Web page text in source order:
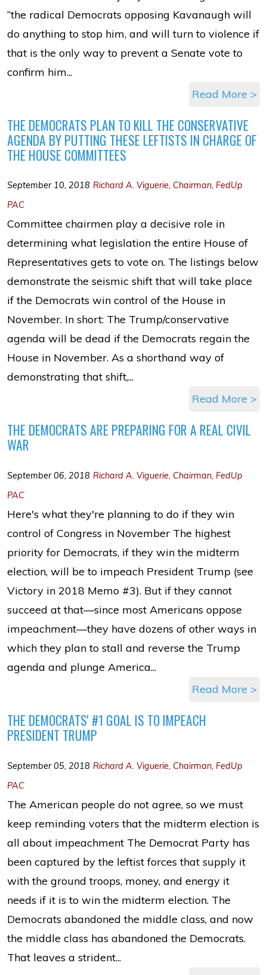
“the radical Democrats opposing Kavanaugh will
do anything to stop him, and will turn to violence if
that is the only way to prevent a Senate vote to
confirm him...
Read More >
THE DEMOCRATS PLAN TO KILL THE CONSERVATIVE
AGENDA BY PUTTING THESE LEFTISTS IN CHARGE OF
THE HOUSE COMMITTEES
September 10, 2018 Richard A. Viguerie, Chairman, FedUp
PAC
Committee chairmen play a decisive role in
determining what legislation the entire House of
Representatives gets to vote on. The listings below
demonstrate the seismic shift that will take place
if the Democrats win control of the House in
November. In short: The Trump/conservative
agenda will be dead if the Democrats regain the
House in November. As a shorthand way of
demonstrating that shift,...
Read More >
THE DEMOCRATS ARE PREPARING FOR A REAL CIVIL
WAR
September 06, 2018 Richard A. Viguerie, Chairman, FedUp
PAC
Here's what they're planning to do if they win
control of Congress in November The highest
priority for Democrats, if they win the midterm
election, will be to impeach President Trump (see
Victory in 2018 Memo #3). But if they cannot
succeed at that—since most Americans oppose
impeachment—they have dozens of other ways in
which they plan to stall and reverse the Trump
agenda and plunge America...
Read More >
THE DEMOCRATS' #1 GOAL IS TO IMPEACH
PRESIDENT TRUMP
September 05, 2018 Richard A. Viguerie, Chairman, FedUp
PAC
The American people do not agree, so we must
keep reminding voters that the midterm election is
all about impeachment The Democrat Party has
been captured by the leftist forces that supply it
with the ground troops, money, and energy it
needs if it is to win the midterm election. The
Democrats abandoned the middle class, and now
the middle class has abandoned the Democrats.
That leaves a strident...